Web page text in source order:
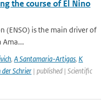
the course of El Nino
(ENSO) is the main driver of
Ama...
, A Santamaria-Artigas, K
der Schrier | published | Scientific